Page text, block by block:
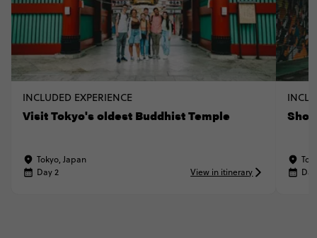
INCLUDED EXPERIENCE
Visit Tokyo's oldest Buddhist Temple
Tokyo, Japan
Day 2
View in itinerary